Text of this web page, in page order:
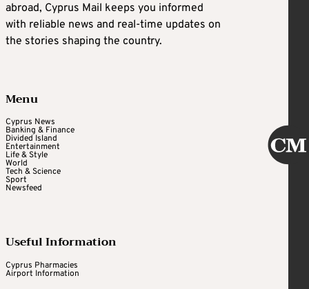
abroad, Cyprus Mail keeps you informed
with reliable news and real-time updates on
the stories shaping the country.
Menu
Cyprus News
Banking & Finance
Divided Island
Entertainment
Life & Style
World
Tech & Science
Sport
Newsfeed
Useful Information
Cyprus Pharmacies
Airport Information